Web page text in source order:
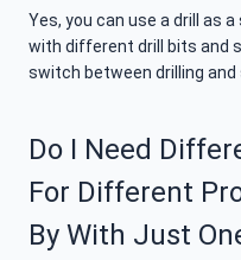
Yes, you can use a drill as
with different drill bits and
switch between drilling and
Do I Need
For Different
By With Just